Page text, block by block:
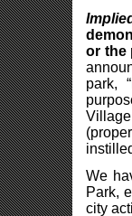
or the
park,
We
Park,
city